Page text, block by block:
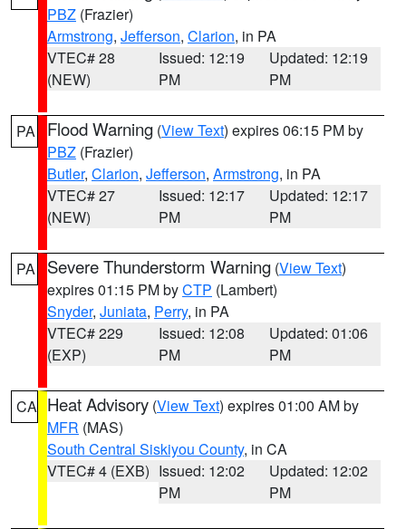
PBZ (Frazier)
Armstrong, Jefferson, Clarion, in PA
VTEC# 28
(NEW)
Issued: 12:19
PM
Updated: 12:19
PM
PA Flood Warning (View Text) expires 06:15 PM by
PBZ (Frazier)
Butler, Clarion, Jefferson, Armstrong, in PA
VTEC# 27
(NEW)
Issued: 12:17
PM
Updated: 12:17
PM
PA Severe Thunderstorm Warning (View Text)
expires 01:15 PM byCTP (Lambert)
Snyder, Juniata, Perry, in PA
VTEC# 229
(EXP)
Issued: 12:08
PM
Updated: 01:06
PM
CA Heat Advisory (View Text) expires 01:00 AM by
MFR (MAS)
South Central Siskiyou County, in CA
VTEC# 4 (EXB) Issued: 12:02
PM
Updated: 12:02
PM